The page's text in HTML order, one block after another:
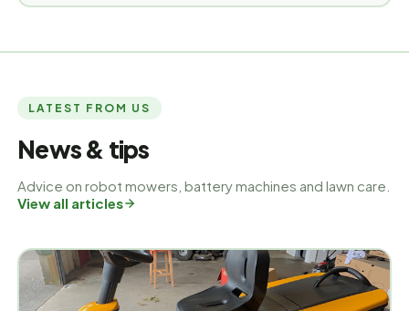
LATEST FROM US
News & tips
Advice on robot mowers, battery machines and lawn care.
View all articles